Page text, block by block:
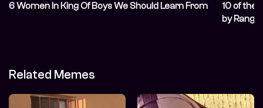
6 Women In King Of Boys We Should Learn From
10 of the
by Range
Related Memes